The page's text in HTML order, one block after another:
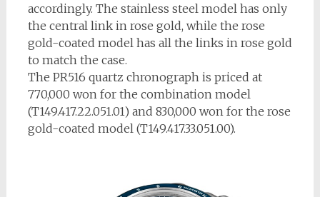
accordingly. The stainless steel model has only
the central link in rose gold, while the rose
gold-coated model has all the links in rose gold
to match the case.
The PR516 quartz chronograph is priced at
770,000 won for the combination model
(T149.417.22.051.01) and 830,000 won for the rose
gold-coated model (T149.417.33.051.00).